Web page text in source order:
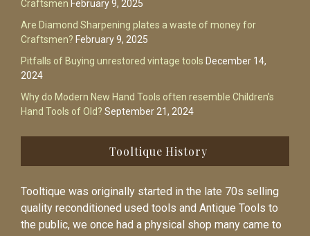
Craftsmen February 9, 2025
Are Diamond Sharpening plates a waste of money for
Craftsmen? February 9, 2025
Pitfalls of Buying unrestored vintage tools December 14,
2024
Why do Modern New Hand Tools often resemble Children’s
Hand Tools of Old? September 21, 2024
Tooltique History
Tooltique was originally started in the late 70s selling
quality reconditioned used tools and Antique Tools to
the public, we once had a physical shop many came to